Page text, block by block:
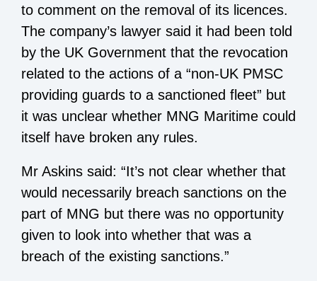
to comment on the removal of its licences.
The company’s lawyer said it had been told
by the UK Government that the revocation
related to the actions of a “non-UK PMSC
providing guards to a sanctioned fleet” but
it was unclear whether MNG Maritime could
itself have broken any rules.
Mr Askins said: “It’s not clear whether that
would necessarily breach sanctions on the
part of MNG but there was no opportunity
given to look into whether that was a
breach of the existing sanctions.”